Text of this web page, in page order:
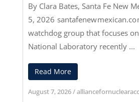
By Clara Bates, Santa Fe New
5, 2026
watchdog group that focuses
National Laboratory recently ...
Read More
August 7, 2026/